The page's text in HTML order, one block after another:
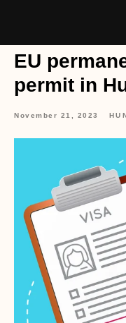
EU
permit in
November 21, 2023